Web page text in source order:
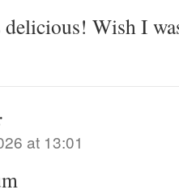
delicious! Wish I
at 13:01